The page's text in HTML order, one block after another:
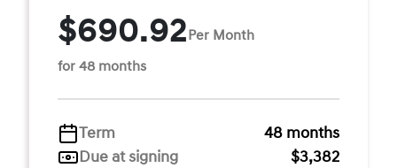
$690.92Per Month
for 48 months
Term
48 months
Due at signing
$3,382